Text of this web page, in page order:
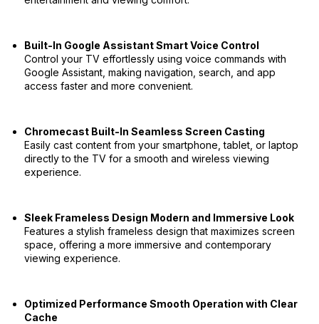
Built-In Google Assistant Smart Voice Control
Control your TV effortlessly using voice commands with
Google Assistant, making navigation, search, and app
access faster and more convenient.
Chromecast Built-In Seamless Screen Casting
Easily cast content from your smartphone, tablet, or laptop
directly to the TV for a smooth and wireless viewing
experience.
Sleek Frameless Design Modern and Immersive Look
Features a stylish frameless design that maximizes screen
space, offering a more immersive and contemporary
viewing experience.
Optimized Performance Smooth Operation with Clear
Cache